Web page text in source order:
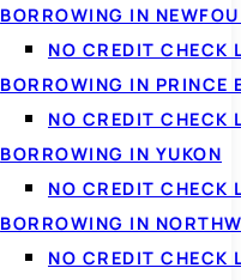
BORROWING IN
NO CREDIT CHECK
BORROWING IN PRINCE
NO CREDIT CHECK
BORROWING IN YUKON
NO CREDIT CHECK
BORROWING IN
NO CREDIT CHECK